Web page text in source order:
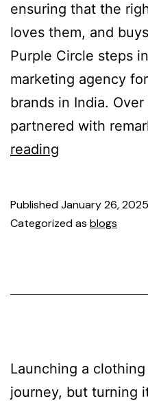
ensuring that the
loves them, and
Purple Circle steps
marketing agency
brands in India.
partnered with
reading
PublishedJanuary 26, 2025
Categorized as blogs
Launching a
journey, but turning